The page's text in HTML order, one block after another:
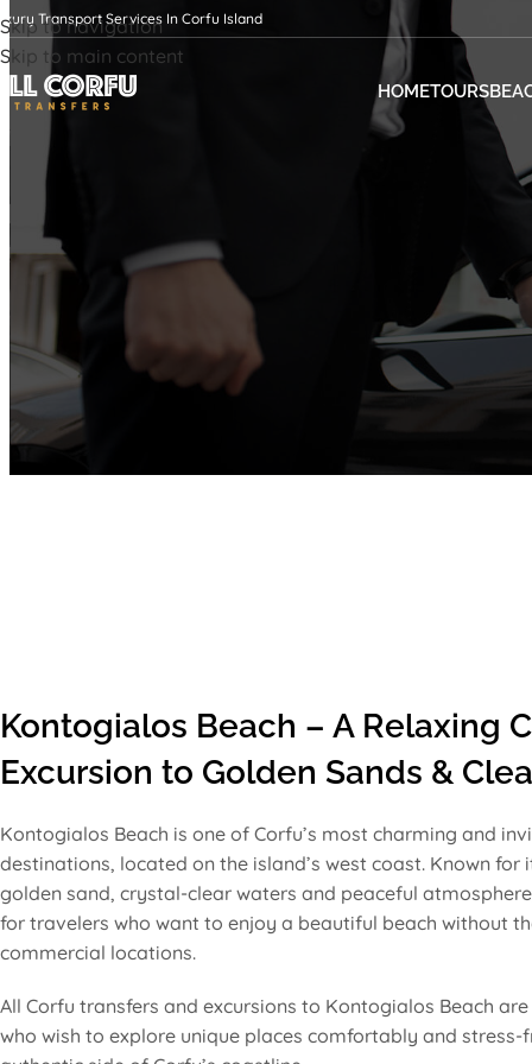
Skip to navigation
Skip to main content
Transport Services In Corfu Island
HOMETOURS
Kontogialos Beach – A Relaxing
Excursion to Golden Sands &
Kontogialos Beach is one of Corfu’s most charming and
destinations, located on the island’s west coast. Known
golden sand, crystal-clear waters and peaceful
for travelers who want to enjoy a beautiful beach without
commercial locations.
All Corfu transfers and excursions to Kontogialos Beach
who wish to explore unique places comfortably and stress-